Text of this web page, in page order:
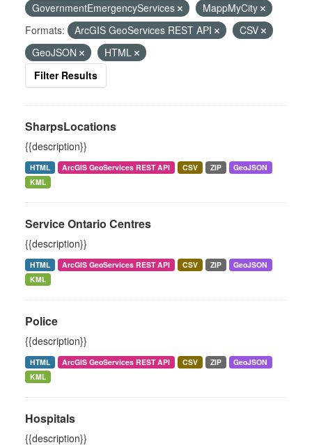
GovernmentEmergencyServices
MappMyCity
Formats:
ArcGIS GeoServices REST API
CSV
GeoJSON
HTML
Filter Results
SharpsLocations
{{description}}
HTML ArcGIS GeoServices REST API CSV ZIP
GeoJSON
KML
Service Ontario Centres
{{description}}
HTML ArcGIS GeoServices REST API CSV ZIP
GeoJSON
KML
Police
{{description}}
HTML ArcGIS GeoServices REST API CSV ZIP
GeoJSON
KML
Hospitals
{{description}}